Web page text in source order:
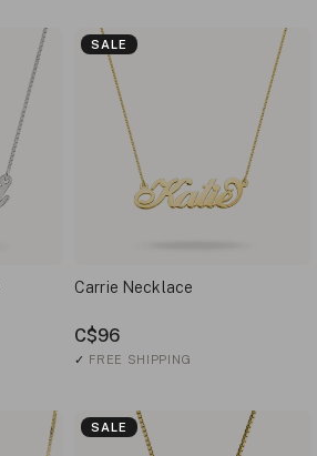
SALE
Carrie Necklace
C$96
✓ FREE SHIPPING
SALE